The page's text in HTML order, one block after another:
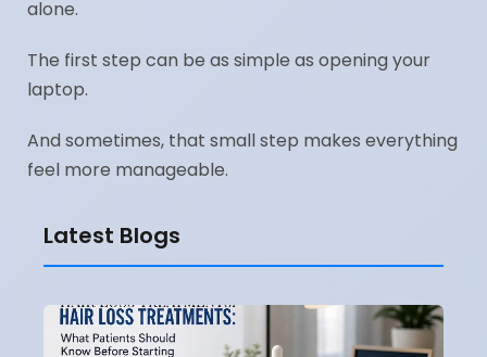
alone.
The first step can be as simple as opening your
laptop.
And sometimes, that small step makes everything
feel more manageable.
Latest Blogs